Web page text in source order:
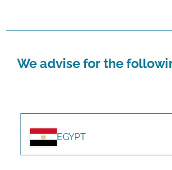
We advise for the
EGYPT